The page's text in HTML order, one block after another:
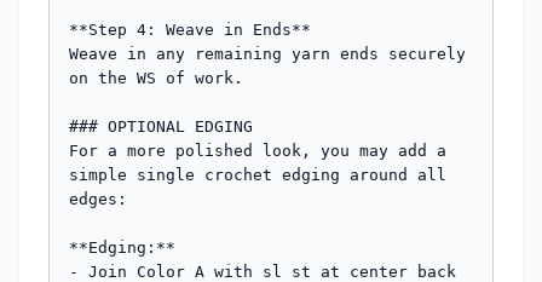
**Step 4: Weave in Ends**
Weave in any remaining yarn ends securely
on the WS of work.
### OPTIONAL EDGING
For a more polished look, you may add a
simple single crochet edging around all
edges:
**Edging:**
- Join Color A with sl st at center back